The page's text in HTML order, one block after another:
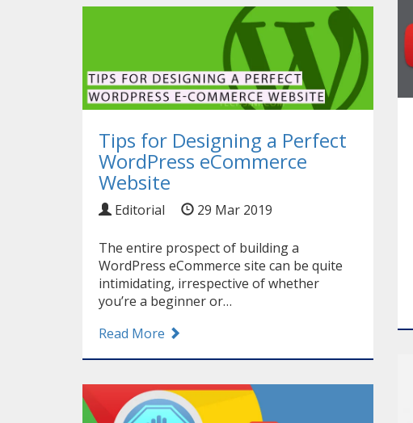
Tips for Designing a Perfect
WordPress eCommerce
Website
Editorial 29 Mar 2019
The entire prospect of building a
WordPress eCommerce site can be quite
intimidating, irrespective of whether
you’re a beginner or…
Read More